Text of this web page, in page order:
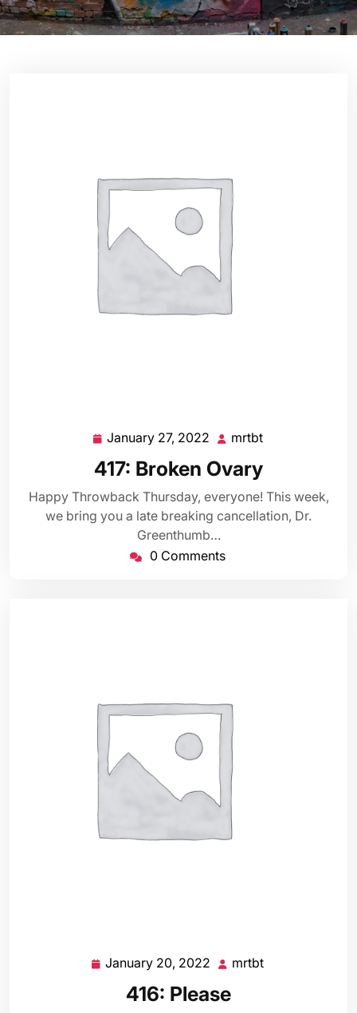
January 27, 2022 January
27,
2022
mrtbt
417: Broken Ovary
Happy Throwback Thursday, everyone! This week,
we bring you a late breaking cancellation, Dr.
Greenthumb…
0 Comments
January 20, 2022 January
2022
mrtbt
416: Please